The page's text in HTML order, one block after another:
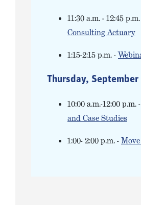
11:30 a.m. - 12:45
Consulting Actuary
1:15-2:15 p.m. -
Thursday, September
10:00 a.m.-12:00 p.m. -
and Case Studies
1:00- 2:00 p.m. -